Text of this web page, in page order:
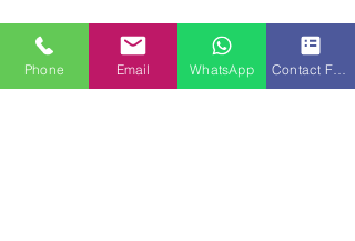
Recent Posts See All
Phone Email WhatsApp Contact Form